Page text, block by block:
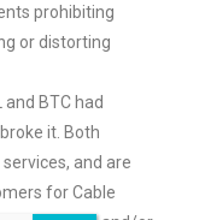
prohibiting
or distorting
BTC had
it. Both
and are
for Cable